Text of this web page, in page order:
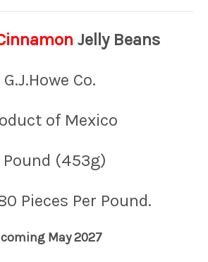
Jelly Beans
G.J.Howe Co.
of Mexico
Pound (453g)
Pieces Per Pound.
coming May 2027